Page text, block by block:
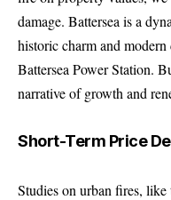
damage. Battersea is a
historic charm and
Battersea Power Station.
narrative of growth and
Short-Term Price
Studies on urban fires,